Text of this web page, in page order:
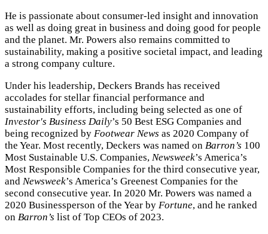
He is passionate about consumer-led insight and innovation
as well as doing great in business and doing good for people
and the planet. Mr. Powers also remains committed to
sustainability, making a positive societal impact, and leading
a strong company culture.
Under his leadership, Deckers Brands has received
accolades for stellar financial performance and
sustainability efforts, including being selected as one of
Investor's Business Daily’s 50 Best ESG Companies and
being recognized by Footwear News as 2020 Company of
the Year. Most recently, Deckers was named on Barron’s 100
Most Sustainable U.S. Companies, Newsweek’s America’s
Most Responsible Companies for the third consecutive year,
and Newsweek’s America’s Greenest Companies for the
second consecutive year. In 2020 Mr. Powers was named a
2020 Businessperson of the Year by Fortune, and he ranked
on Barron’s list of Top CEOs of 2023.